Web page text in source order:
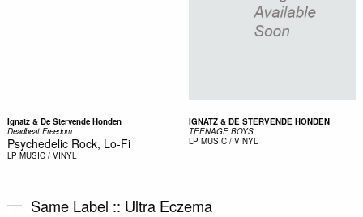
Ignatz & De Stervende Honden
Deadbeat Freedom
Psychedelic Rock, Lo-Fi
LP MUSIC / VINYL
IGNATZ & DE STERVENDE HONDEN
TEENAGE BOYS
LP MUSIC / VINYL
Same Label :: Ultra Eczema